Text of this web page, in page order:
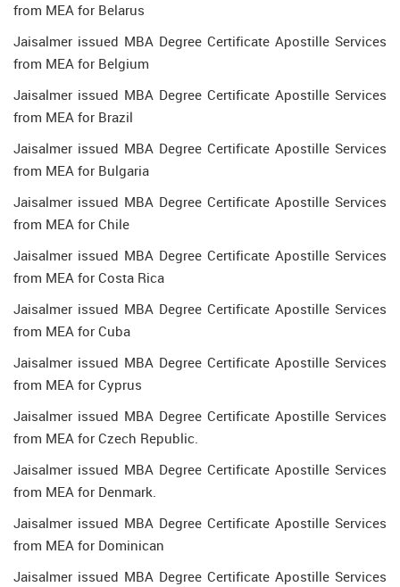
from MEA for Belarus
Jaisalmer issued MBA Degree Certificate Apostille Services
from MEA for Belgium
Jaisalmer issued MBA Degree Certificate Apostille Services
from MEA for Brazil
Jaisalmer issued MBA Degree Certificate Apostille Services
from MEA for Bulgaria
Jaisalmer issued MBA Degree Certificate Apostille Services
from MEA for Chile
Jaisalmer issued MBA Degree Certificate Apostille Services
from MEA for Costa Rica
Jaisalmer issued MBA Degree Certificate Apostille Services
from MEA for Cuba
Jaisalmer issued MBA Degree Certificate Apostille Services
from MEA for Cyprus
Jaisalmer issued MBA Degree Certificate Apostille Services
from MEA for Czech Republic.
Jaisalmer issued MBA Degree Certificate Apostille Services
from MEA for Denmark.
Jaisalmer issued MBA Degree Certificate Apostille Services
from MEA for Dominican
Jaisalmer issued MBA Degree Certificate Apostille Services